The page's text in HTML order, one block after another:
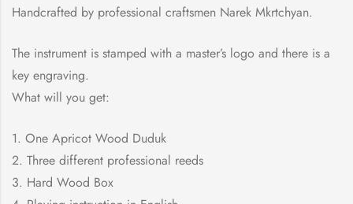
Handcrafted by professional craftsmen Narek Mkrtchyan.
The instrument is stamped with a master’s logo and there is a
key engraving.
What will you get:
1. One Apricot Wood Duduk
2. Three different professional reeds
3. Hard Wood Box